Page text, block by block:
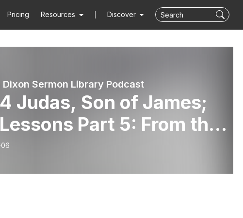
Pricing Resources Discover
Dixon Sermon Library Podcast
Judas, Son of James;
Part 5: From the
Testament, by Dr. Jim